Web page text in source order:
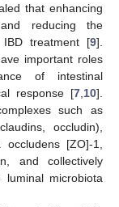
that enhancing
reducing the
IBD treatment [9].
important roles
of intestinal
response [7 10].
such as
occludin),
[ZO]-1,
and collectively
microbiota